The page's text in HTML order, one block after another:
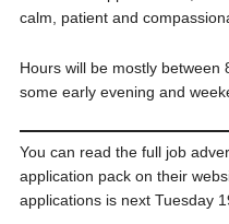
calm, patient and
Hours will be mostly between
some early evening and
You can read the full job
application pack on their
applications is next Tuesday